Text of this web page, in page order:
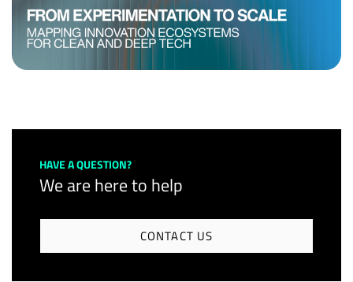
HAVE A QUESTION?
We are here to help
CONTACT US